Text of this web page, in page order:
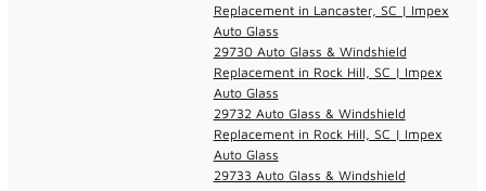
Replacement in Lancaster, SC | Impex
Auto Glass
29730 Auto Glass & Windshield
Replacement in Rock Hill, SC | Impex
Auto Glass
29732 Auto Glass & Windshield
Replacement in Rock Hill, SC | Impex
Auto Glass
29733 Auto Glass & Windshield